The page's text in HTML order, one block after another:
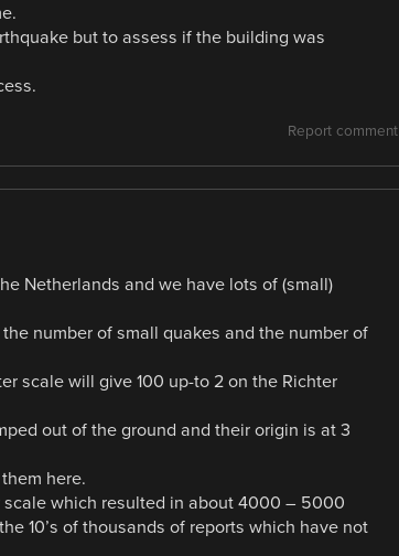
but to assess if the building was
Report comment
Netherlands and we have lots of (small)
number of small quakes and the number of
scale will give 100 up-to 2 on the Richter
out of the ground and their origin is at 3
here.
which resulted in about 4000 – 5000
10’s of thousands of reports which have not